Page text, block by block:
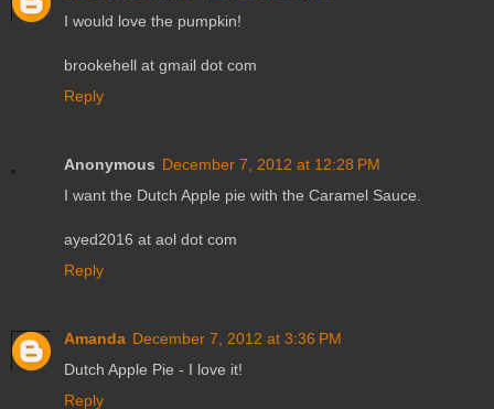
I would love the pumpkin!
brookehell at gmail dot com
Reply
Anonymous December 7, 2012 at 12:28 PM
I want the Dutch Apple pie with the Caramel Sauce.
ayed2016 at aol dot com
Reply
Amanda December 7, 2012 at 3:36 PM
Dutch Apple Pie - I love it!
Reply